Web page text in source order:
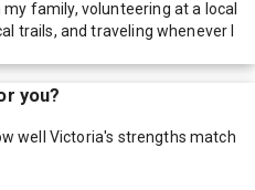
family, volunteering at a local
trails, and traveling whenever I
you?
well Victoria's strengths match